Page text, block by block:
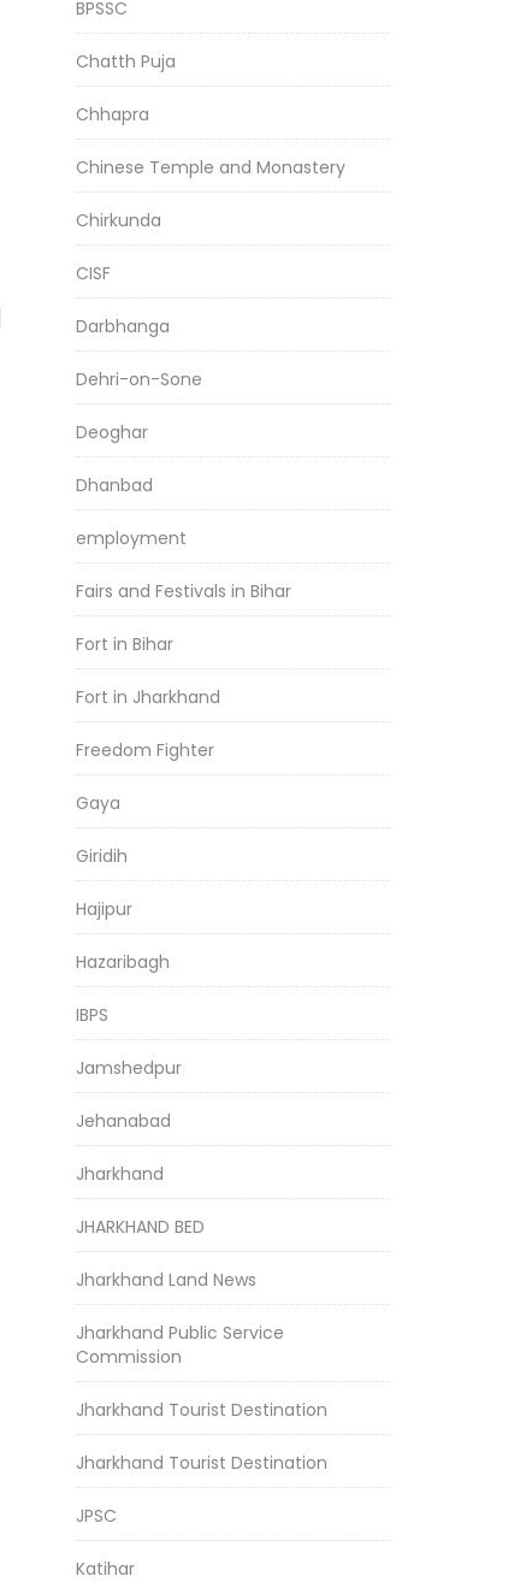
BPSSC
Chatth Puja
Chhapra
Chinese Temple and Monastery
Chirkunda
CISF
Darbhanga
Dehri-on-Sone
Deoghar
Dhanbad
employment
Fairs and Festivals in Bihar
Fort in Bihar
Fort in Jharkhand
Freedom Fighter
Gaya
Giridih
Hajipur
Hazaribagh
IBPS
Jamshedpur
Jehanabad
Jharkhand
JHARKHAND BED
Jharkhand Land News
Jharkhand Public Service
Commission
Jharkhand Tourist Destination
Jharkhand Tourist Destination
JPSC
Katihar